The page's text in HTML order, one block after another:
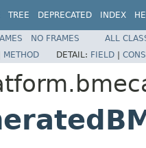
TREE DEPRECATED INDEX
NO FRAMES
ALL
METHOD DETAIL: FIELD |